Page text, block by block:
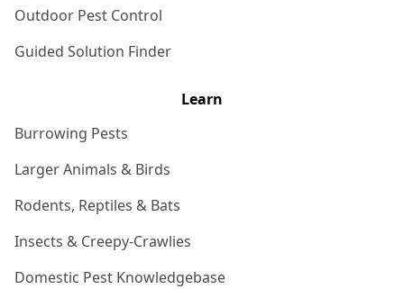
Outdoor Pest Control
Guided Solution Finder
Learn
Burrowing Pests
Larger Animals & Birds
Rodents, Reptiles & Bats
Insects & Creepy-Crawlies
Domestic Pest Knowledgebase